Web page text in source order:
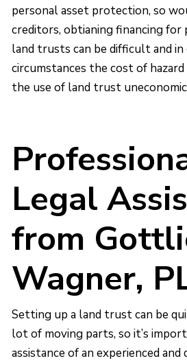
personal asset protection, so
creditors, obtianing financing for
land trusts can be difficult and in
circumstances the cost of hazard
the use of land trust
Legal
from
Wagner,
Setting up a land trust can be
lot of moving parts, so it’s
assistance of an experienced